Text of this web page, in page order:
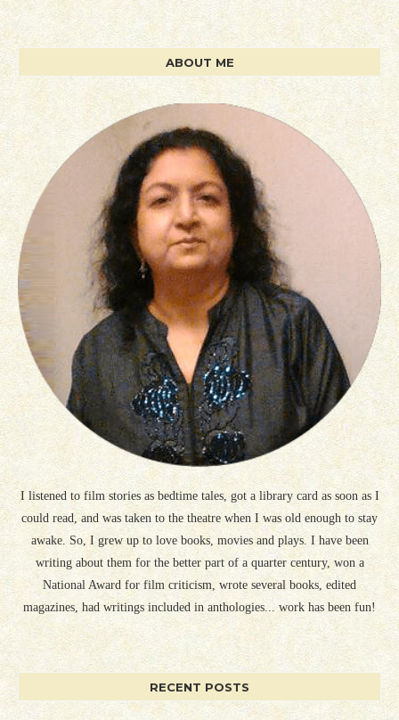
ABOUT ME
I listened to film stories as bedtime tales, got a library card as soon as I
could read, and was taken to the theatre when I was old enough to stay
awake. So, I grew up to love books, movies and plays. I have been
writing about them for the better part of a quarter century, won a
National Award for film criticism, wrote several books, edited
magazines, had writings included in anthologies... work has been fun!
RECENT POSTS